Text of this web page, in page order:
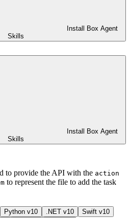
Install Box Agent
Skills
Install Box Agent
Skills
to provide the API with the action
to represent the file to add the task
Python v10 .NET v10
Swift v10